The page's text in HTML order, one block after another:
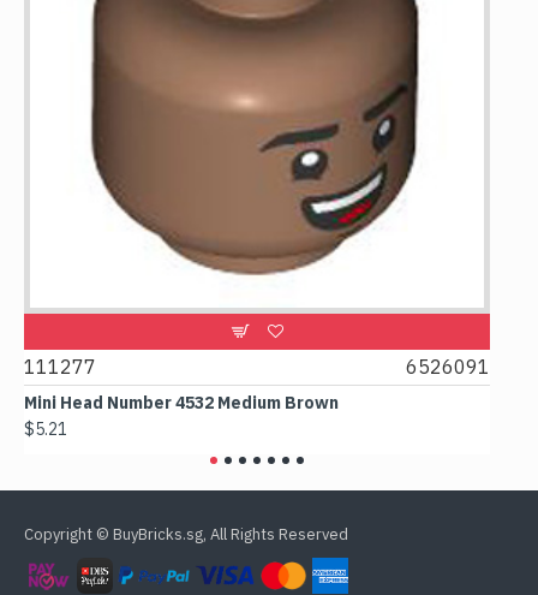
111277 6526091
Mini Head Number 4532 Medium Brown
$5.21
Copyright © BuyBricks.sg, All Rights Reserved